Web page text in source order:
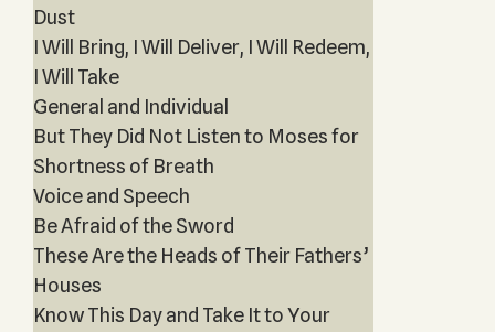
Dust
I Will Bring, I Will Deliver, I Will Redeem,
I Will Take
General and Individual
But They Did Not Listen to Moses for
Shortness of Breath
Voice and Speech
Be Afraid of the Sword
These Are the Heads of Their Fathers’
Houses
Know This Day and Take It to Your